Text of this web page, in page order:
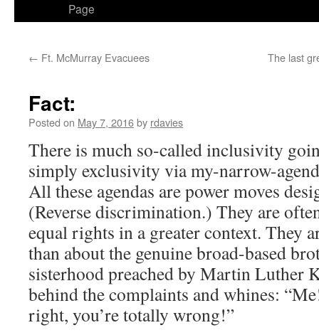
Page
← Ft. McMurray Evacuees The last
Fact:
Posted on May 7, 2016by rdavies
There is much so-called inclusivity
simply exclusivity via my-narrow-
All these agendas are power moves
(Reverse discrimination.) They are
equal rights in a greater context. They
than about the genuine broad-based
sisterhood preached by Martin Luther
behind the complaints and whines:
right, you’re totally wrong!”